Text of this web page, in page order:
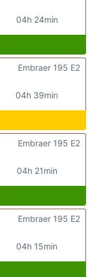
04h 24min
04h 39min
Embraer 195 E2
04h 21min
Embraer 195 E2
04h 15min
Embraer 195 E2